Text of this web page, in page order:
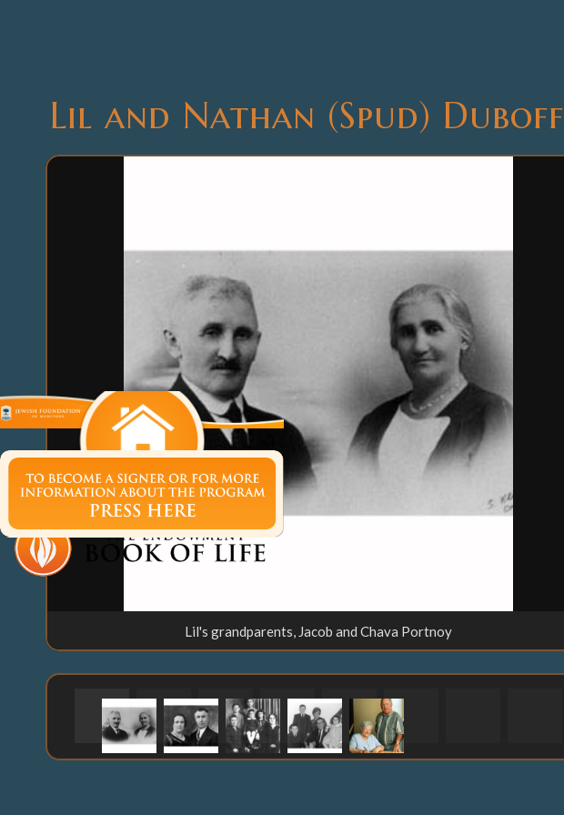
Lil and Nathan (Spud) Duboff
Lil's grandparents, Jacob and Chava Portnoy